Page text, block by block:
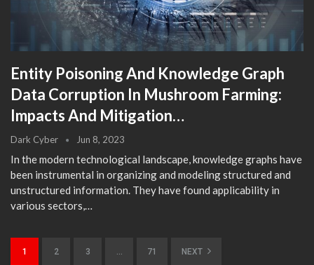
Entity Poisoning And Knowledge Graph
Data Corruption In Mushroom Farming:
Impacts And Mitigation…
Dark Cyber Jun 8, 2023
In the modern technological landscape, knowledge graphs have
been instrumental in organizing and modeling structured and
unstructured information. They have found applicability in
various sectors,…
1 2 3 … 71 NEXT